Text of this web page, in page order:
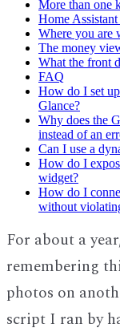
More than one
Home
Where you are
The money
What the front
FAQ
How do I set
Glance?
Why does the
instead of an
Can I use a
How do I
widget?
How do I
without
For about a
remembering
photos on
script I ran by